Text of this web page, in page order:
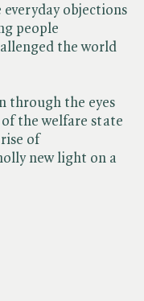
objections
people
the world
through the eyes
the welfare state
of
new light on a